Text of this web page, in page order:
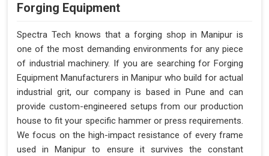
Forging Equipment
Spectra Tech knows that a forging shop in Manipur is
one of the most demanding environments for any piece
of industrial machinery. If you are searching for Forging
Equipment Manufacturers in Manipur who build for actual
industrial grit, our company is based in Pune and can
provide custom-engineered setups from our production
house to fit your specific hammer or press requirements.
We focus on the high-impact resistance of every frame
used in Manipur to ensure it survives the constant